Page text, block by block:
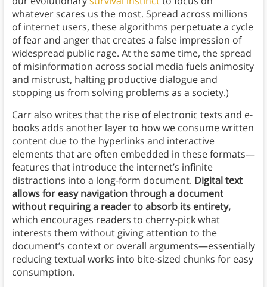
whatever scares us the most. Spread across millions
of internet users, these algorithms perpetuate a cycle
of fear and anger that creates a false impression of
widespread public rage. At the same time, the spread
of misinformation across social media fuels animosity
and mistrust, halting productive dialogue and
stopping us from solving problems as a society.)
Carr also writes that the rise of electronic texts and e-
books adds another layer to how we consume written
content due to the hyperlinks and interactive
elements that are often embedded in these formats—
features that introduce the internet’s infinite
distractions into a long-form document. Digital text
allows for easy navigation through a document
without requiring a reader to absorb its entirety,
which encourages readers to cherry-pick what
interests them without giving attention to the
document’s context or overall arguments—essentially
reducing textual works into bite-sized chunks for easy
consumption.